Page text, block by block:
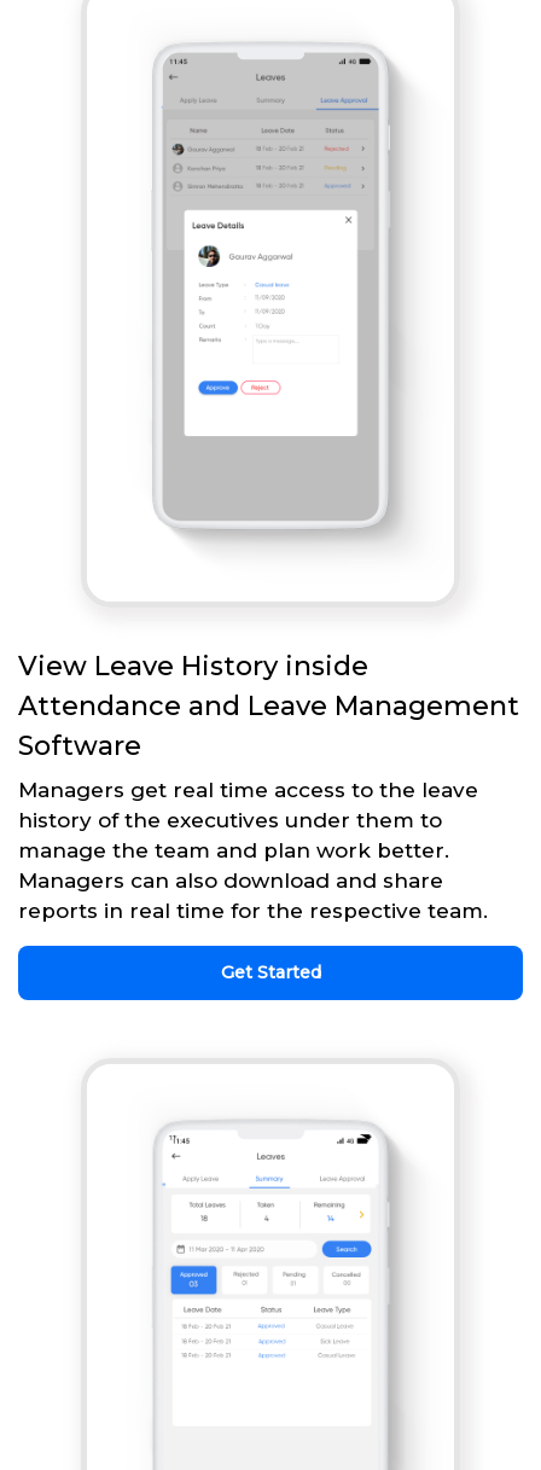
View Leave History inside
Attendance and Leave Management
Software
Managers get real time access to the leave
history of the executives under them to
manage the team and plan work better.
Managers can also download and share
reports in real time for the respective team.
Get Started